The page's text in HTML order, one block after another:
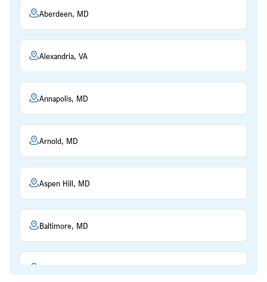
Aberdeen, MD
Alexandria, VA
Annapolis, MD
Arnold, MD
Aspen Hill, MD
Baltimore, MD